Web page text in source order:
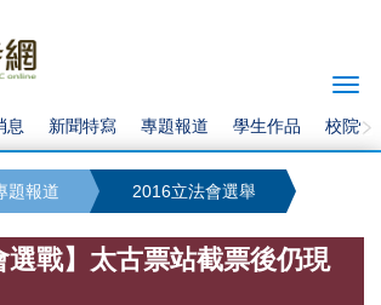
息 新聞特寫 專題報道 學生作品 校院快
題報道 2016立法會選舉
選戰】太古票站截票後仍現